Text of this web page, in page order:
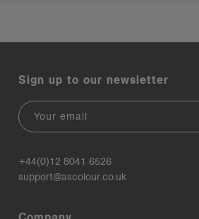
Sign up to our newsletter
Email
+44(0)12 8041 6526
support@ascolour.co.uk